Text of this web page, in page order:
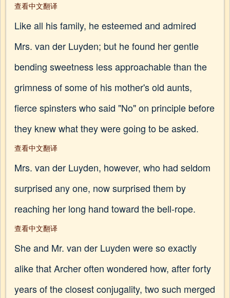
查看中文翻译
Like all his family, he esteemed and admired
Mrs. van der Luyden; but he found her gentle
bending sweetness less approachable than the
grimness of some of his mother's old aunts,
fierce spinsters who said "No" on principle before
they knew what they were going to be asked.
查看中文翻译
Mrs. van der Luyden, however, who had seldom
surprised any one, now surprised them by
reaching her long hand toward the bell-rope.
查看中文翻译
She and Mr. van der Luyden were so exactly
alike that Archer often wondered how, after forty
years of the closest conjugality, two such merged